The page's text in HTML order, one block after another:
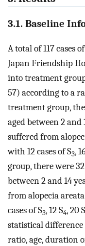
3.1. Baseline
A total of 117 cases
Japan Friendship
into treatment
57) according to a
treatment group,
aged between 2
suffered from
with 12 cases of S3,
group, there were
between 2 and 14
from alopecia
cases of S3, 12 S4, 20 S
statistical
ratio, age, duration